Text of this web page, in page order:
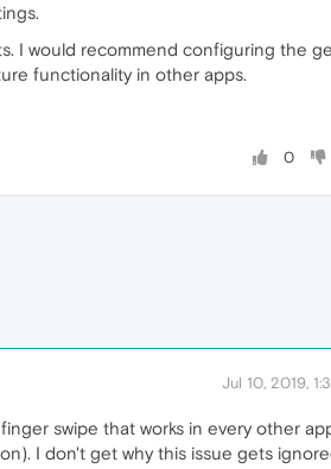
I would recommend configuring the
functionality in other apps.
0
Jul 10, 2019,
swipe that works in every other
I don't get why this issue gets